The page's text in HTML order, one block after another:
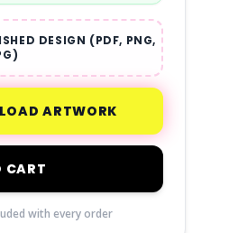
DESIGN (PDF, PNG,
ARTWORK
CART
with every order